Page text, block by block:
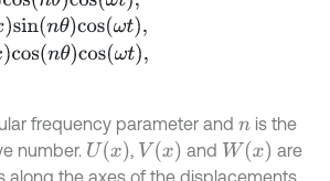
t,
ωt,
frequency parameter and n is the
number. Ux , Vx and Wx
are
along the axes of the displacements